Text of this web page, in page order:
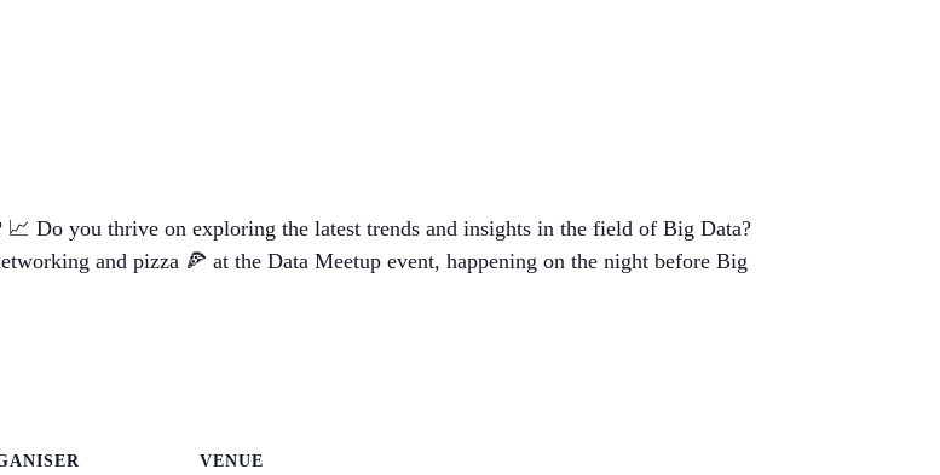
Do you thrive on exploring the latest trends and insights in the field of Big Data?
and pizza 🍕 at the Data Meetup event, happening on the night before Big
VENUE